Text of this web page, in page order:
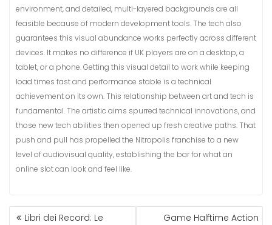
environment, and detailed, multi-layered backgrounds are all
feasible because of modern development tools. The tech also
guarantees this visual abundance works perfectly across different
devices. It makes no difference if UK players are on a desktop, a
tablet, or a phone. Getting this visual detail to work while keeping
load times fast and performance stable is a technical
achievement on its own. This relationship between art and tech is
fundamental. The artistic aims spurred technical innovations, and
those new tech abilities then opened up fresh creative paths. That
push and pull has propelled the Nitropolis franchise to a new
level of audiovisual quality, establishing the bar for what an
online slot can look and feel like.
Libri dei Record: Le
Game Halftime Action